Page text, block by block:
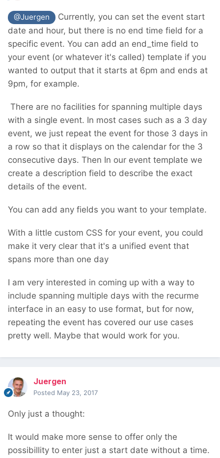
@Juergen
Currently, you can set the event start
date and hour, but there is no end time field for a
specific event. You can add an end_time field to
your event (or whatever it's called) template if you
wanted to output that it starts at 6pm and ends at
9pm, for example.
There are no facilities for spanning multiple days
with a single event. In most cases such as a 3 day
event, we just repeat the event for those 3 days in
a row so that it displays on the calendar for the 3
consecutive days. Then In our event template we
create a description field to describe the exact
details of the event.
You can add any fields you want to your template.
With a little custom CSS for your event, you could
make it very clear that it's a unified event that
spans more than one day
I am very interested in coming up with a way to
include spanning multiple days with the recurme
interface in an easy to use format, but for now,
repeating the event has covered our use cases
pretty well. Maybe that would work for you.
Juergen
Posted May 23, 2017
Only just a thought:
It would make more sense to offer only the
possibillity to enter just a start date without a time.